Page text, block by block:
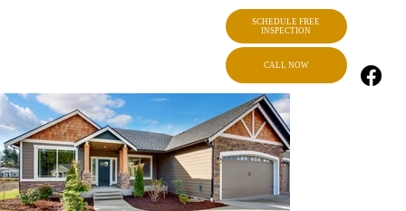
SCHEDULE FREE
INSPECTION
CALL NOW